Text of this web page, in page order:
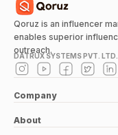
Qoruz is an influencer
enables superior
outreach.
DATRUX SYSTEMS PVT.
Company
About